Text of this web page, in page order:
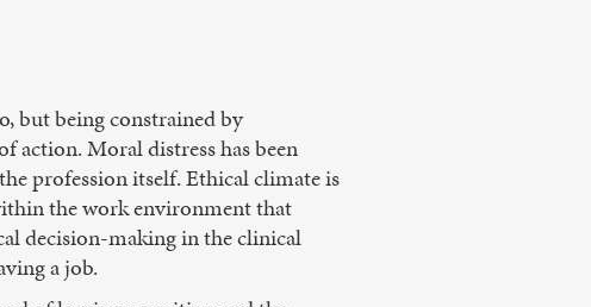
but being constrained by
action. Moral distress has been
profession itself. Ethical climate is
the work environment that
decision-making in the clinical
a job.